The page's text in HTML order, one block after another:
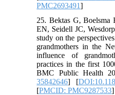
PMC2693491]
25. Bektas G, Boelsma
EN, Seidell JC,
study on the
grandmothers in the
influence of
practices in the first
BMC Public Health
35842646] [
[PMCID: PMC9287533]